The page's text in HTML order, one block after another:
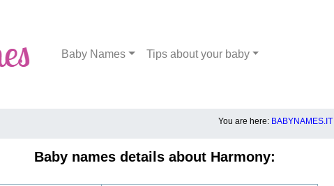
Baby Names Tips about your baby
You are here: BABYNAMES.IT
Baby names details about Harmony: